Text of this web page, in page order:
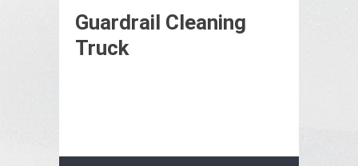
Guardrail Cleaning
Truck